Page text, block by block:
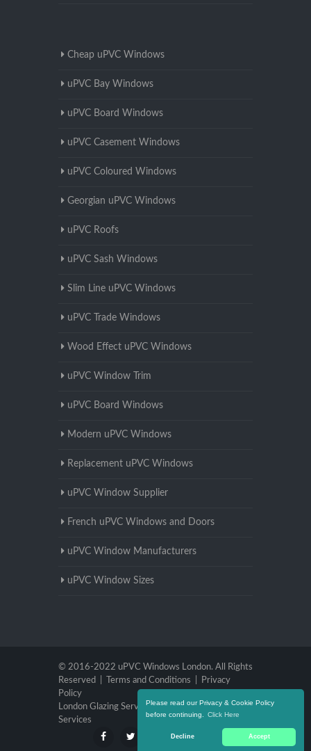
Please read our Privacy & Cookie Policy
before continuing.
Click Here
Decline Accept
Cheap uPVC Windows
uPVC Bay Windows
uPVC Board Windows
uPVC Casement Windows
uPVC Coloured Windows
Georgian uPVC Windows
uPVC Roofs
uPVC Sash Windows
Slim Line uPVC Windows
uPVC Trade Windows
Wood Effect uPVC Windows
uPVC Window Trim
uPVC Board Windows
Modern uPVC Windows
Replacement uPVC Windows
uPVC Window Supplier
French uPVC Windows and Doors
uPVC Window Manufacturers
uPVC Window Sizes
© 2016-2022 uPVC Windows London. All Rights
Reserved |
Terms and Conditions
Privacy
Policy
London Glazing Services|Brighton Glazing
Services